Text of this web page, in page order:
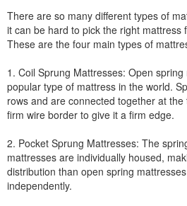
There are so many different types of
it can be hard to pick the right mattress
These are the four main types of
1. Coil Sprung Mattresses: Open
popular type of mattress in the world.
rows and are connected together at
firm wire border to give it a firm edge.
2. Pocket Sprung Mattresses: The
mattresses are individually housed,
distribution than open spring
independently.